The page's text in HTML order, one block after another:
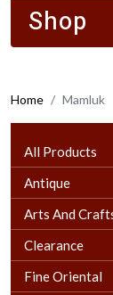
Shop
Home Mamluk
All Products
Antique
Arts And
Clearance
Fine Oriental